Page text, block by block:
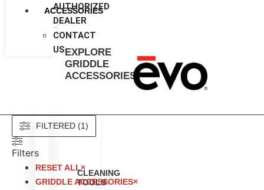
ACCESSORIES
EXPLORE
GRIDDLE
ACCESSORIES
CLEANING
TOOLS
AUTHORIZED
DEALER
CONTACT
US
FILTERED (1)
Filters
RESET ALL×
GRIDDLE ACCESSORIES×